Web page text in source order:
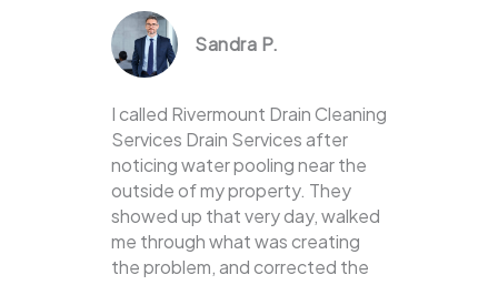
Sandra P.
I called Rivermount Drain Cleaning
Services Drain Services after
noticing water pooling near the
outside of my property. They
showed up that very day, walked
me through what was creating
the problem, and corrected the